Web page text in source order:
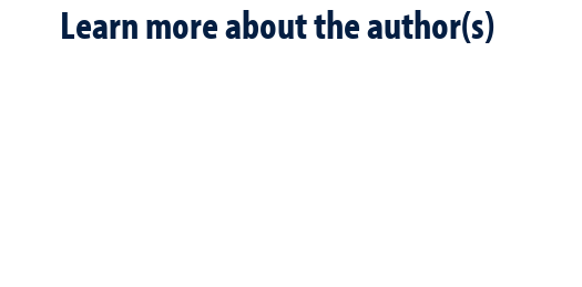
Learn more about the author(s)